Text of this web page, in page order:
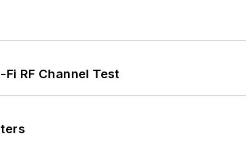
RF Channel Test